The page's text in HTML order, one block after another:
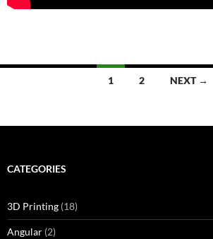
1 2 NEXT →
CATEGORIES
3D Printing (18)
Angular (2)